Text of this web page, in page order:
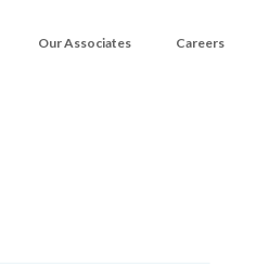
Our Associates Careers